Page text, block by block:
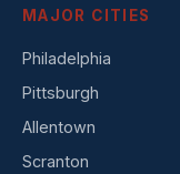
MAJOR CITIES
Philadelphia
Pittsburgh
Allentown
Scranton